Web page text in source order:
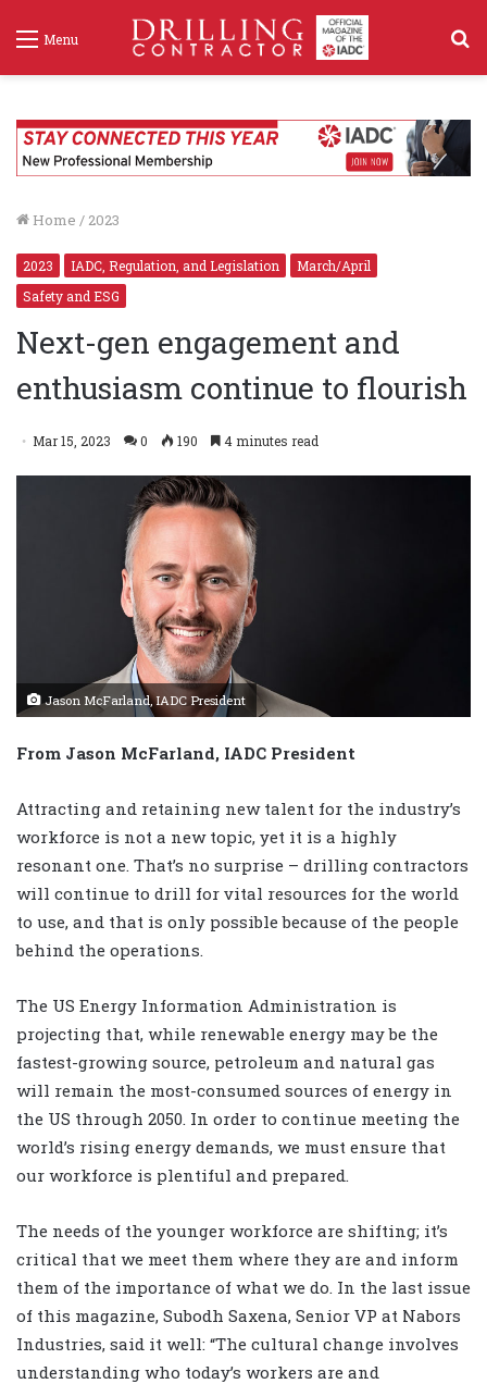
Menu
Home / 2023
2023 IADC, Regulation, and Legislation
March/April
Safety and ESG
Next-gen engagement and
enthusiasm continue to flourish
Mar 15, 2023 0 190 4 minutes read
Jason McFarland, IADC President
From Jason McFarland, IADC President
Attracting and retaining new talent for the industry’s
workforce is not a new topic, yet it is a highly
resonant one. That’s no surprise – drilling contractors
will continue to drill for vital resources for the world
to use, and that is only possible because of the people
behind the operations.
The US Energy Information Administration is
projecting that, while renewable energy may be the
fastest-growing source, petroleum and natural gas
will remain the most-consumed sources of energy in
the US through 2050. In order to continue meeting the
world’s rising energy demands, we must ensure that
our workforce is plentiful and prepared.
The needs of the younger workforce are shifting; it’s
critical that we meet them where they are and inform
them of the importance of what we do. In the last issue
of this magazine, Subodh Saxena, Senior VP at Nabors
Industries, said it well: “The cultural change involves
understanding who today’s workers are and